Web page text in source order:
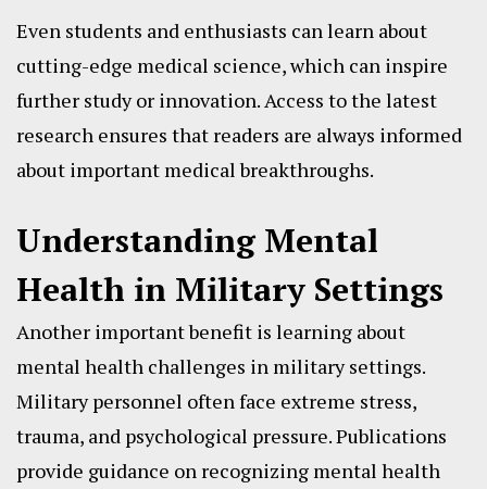
Even students and enthusiasts can learn about
cutting-edge medical science, which can inspire
further study or innovation. Access to the latest
research ensures that readers are always informed
about important medical breakthroughs.
Understanding Mental
Health in Military Settings
Another important benefit is learning about
mental health challenges in military settings.
Military personnel often face extreme stress,
trauma, and psychological pressure. Publications
provide guidance on recognizing mental health